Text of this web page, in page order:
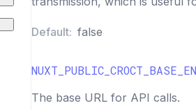
Default: false
The base URL for API calls.